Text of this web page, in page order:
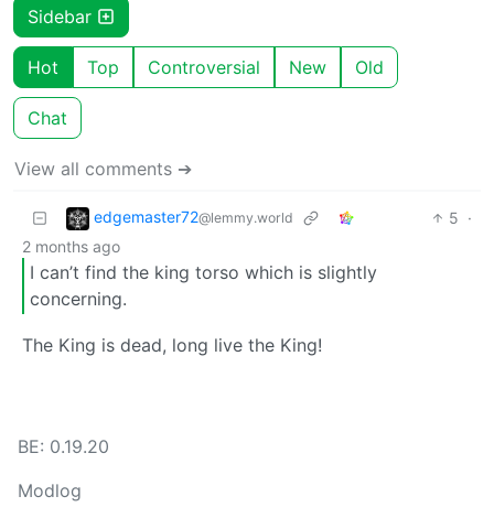
Sidebar
Hot Top Controversial New Old
Chat
View all comments ➔
edgemaster72@lemmy.world 5 ·
2 months ago
I can’t find the king torso which is slightly
concerning.
The King is dead, long live the King!
BE: 0.19.20
Modlog